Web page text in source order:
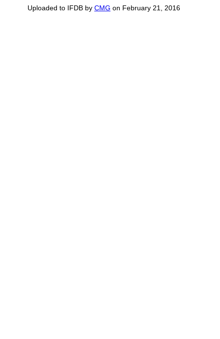
Uploaded to IFDB by CMG on February 21, 2016